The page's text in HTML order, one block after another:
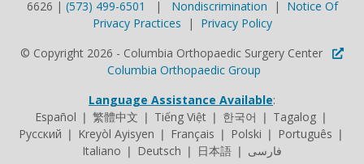
6626 | (573) 499-6501 | Nondiscrimination | Notice Of
Privacy Practices | Privacy Policy
© Copyright 2026 - Columbia Orthopaedic Surgery Center
Columbia Orthopaedic Group
Language Assistance Available:
Español ❘ 繁體中文 ❘ Tiếng Việt ❘ 한국어 ❘ Tagalog ❘
Русский ❘ Kreyòl Ayisyen ❘ Français ❘ Polski ❘ Português ❘
Italiano ❘ Deutsch ❘ 日本語 ❘ فارسی